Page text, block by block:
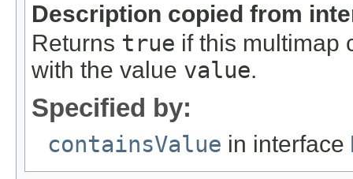
Description copied from
Returns true if this multimap
with the value value.
Specified by:
containsValue in interface